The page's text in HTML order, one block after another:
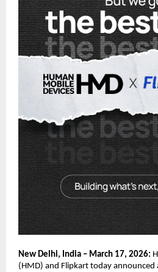
New Delhi, India – March 17, 2026:
(HMD) and Flipkart today